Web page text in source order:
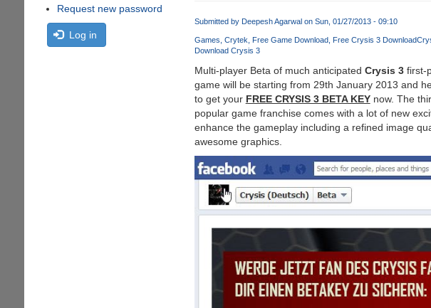
Request new password
Log in
Submitted by Deepesh Agarwalon Sun, 01/27/2013 - 09:10
Games Crytek Free Game Download Free Crysis 3 Download
Download Crysis 3
Multi-player Beta of much anticipated Crysis 3first-
game will be starting from 29th January 2013 and
to get your FREE CRYSIS 3 BETA KEYnow. The
popular game franchise comes with a lot of new
enhance the gameplay including a refined image
awesome graphics.